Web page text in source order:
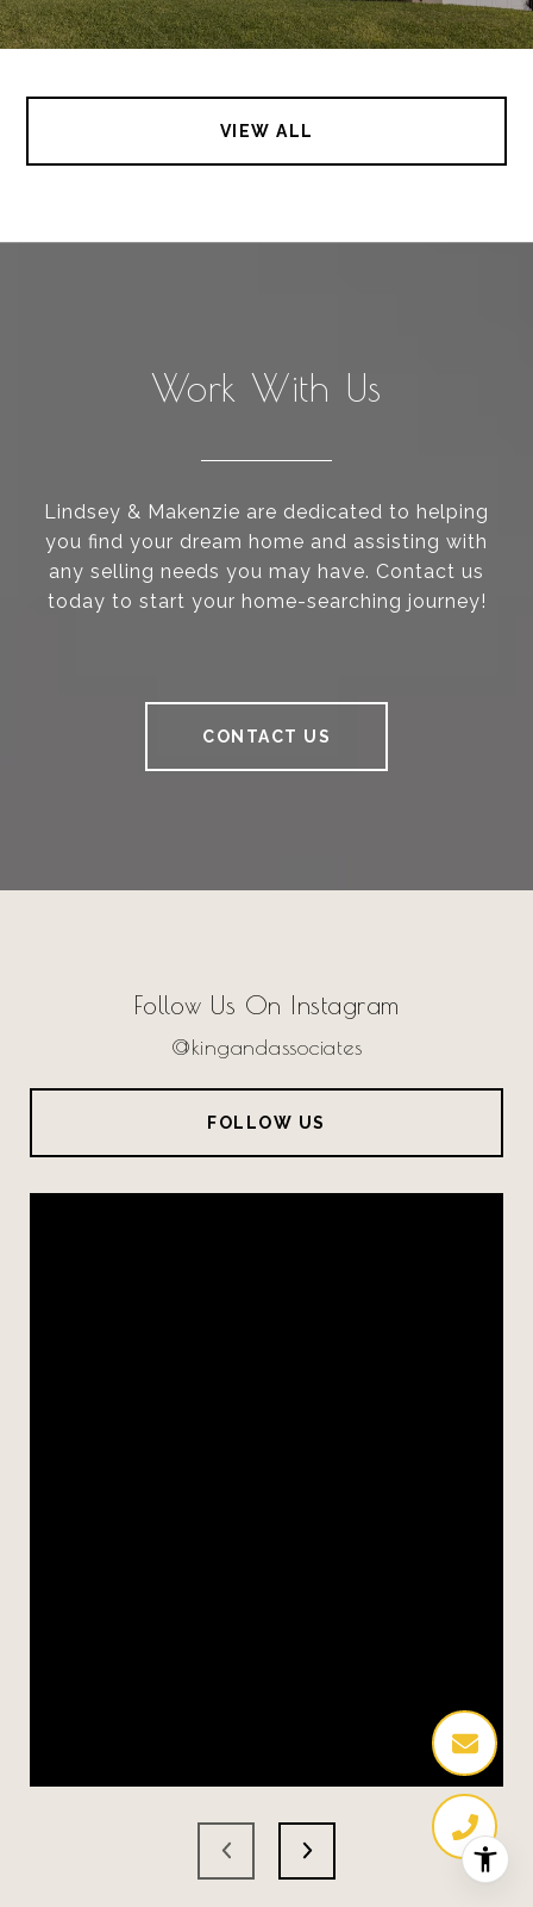
VIEW ALL
Work With Us
Lindsey & Makenzie are dedicated to helping
you find your dream home and assisting with
any selling needs you may have. Contact us
today to start your home-searching journey!
CONTACT US
Follow Us On Instagram
@kingandassociates
FOLLOW US